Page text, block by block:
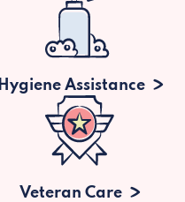
Hygiene Assistance
Veteran Care